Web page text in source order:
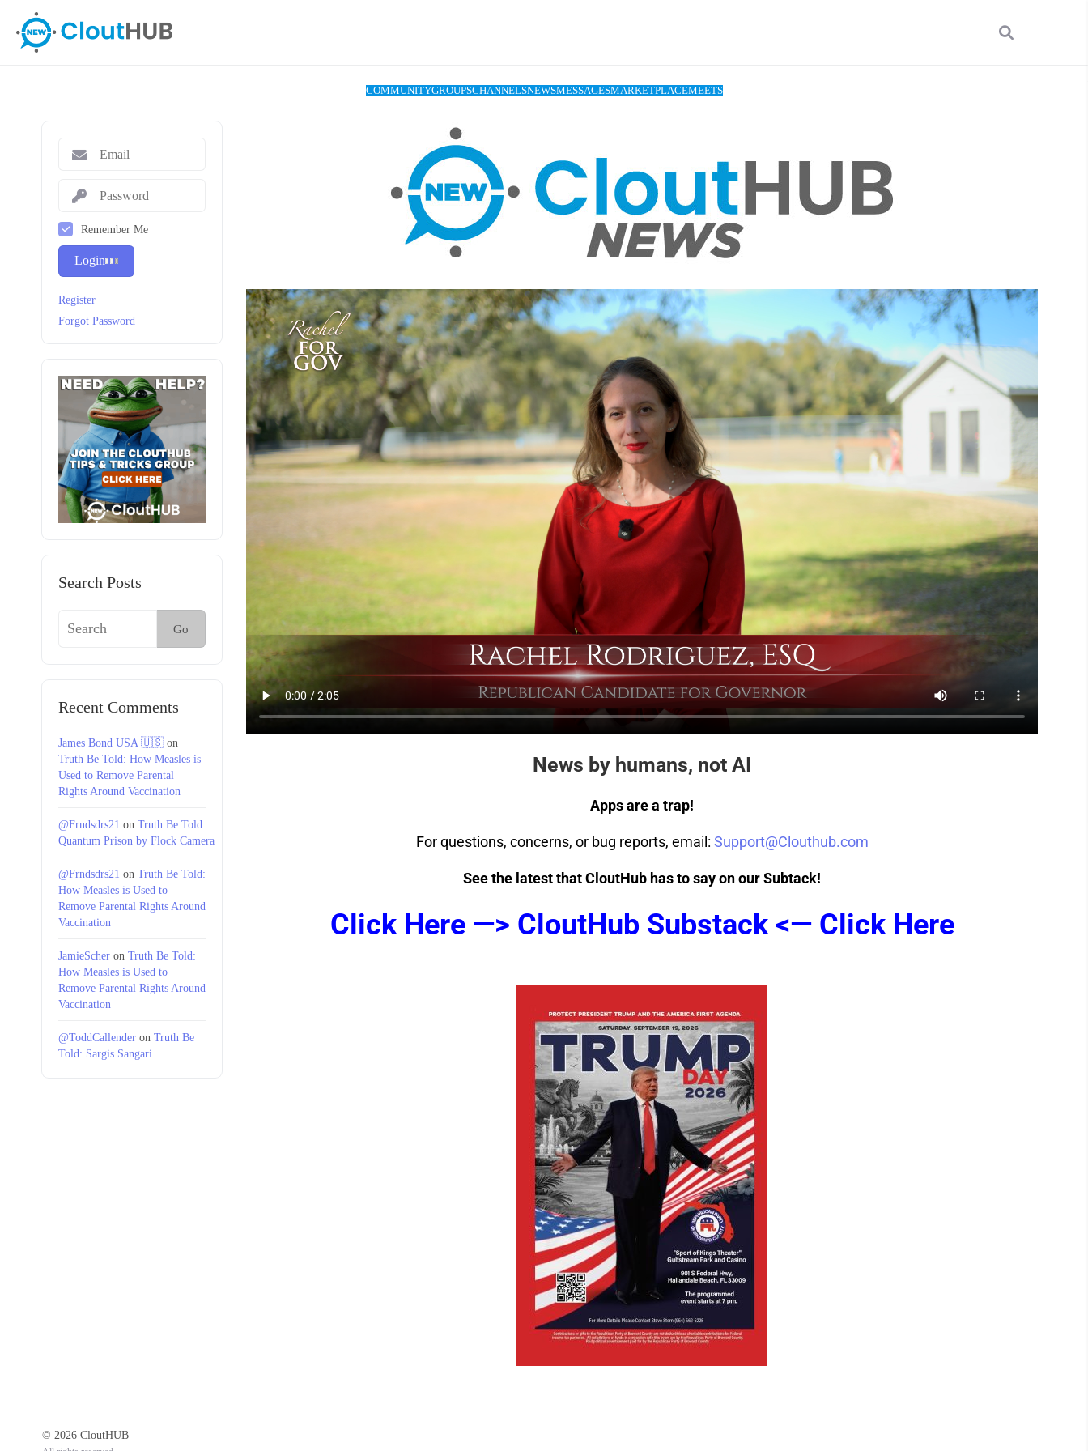
COMMUNITYGROUPSCHANNELSNEWSMESSAGESMARKETPLACEMEETS
News by humans, not AI
Apps are a trap!
For questions, concerns, or bug reports, email: Support@Clouthub.com
See the latest that CloutHub has to say on our Subtack!
Click Here —> CloutHub Substack <— Click Here
Remember Me
Login
Register
Forgot Password
Search Posts
Go
Recent Comments
James Bond USA 🇺🇸on
Truth Be Told: How Measles is
Used to Remove Parental
Rights Around Vaccination
@Frndsdrs21 on Truth Be Told:
Quantum Prison by Flock Camera
@Frndsdrs21 on Truth Be Told:
How Measles is Used to
Remove Parental Rights Around
Vaccination
JamieScher on Truth Be Told:
How Measles is Used to
Remove Parental Rights Around
Vaccination
@ToddCallender on Truth Be
Told: Sargis Sangari
© 2026 CloutHUB